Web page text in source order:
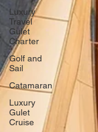
Luxury
Travel
Gulet
Charter
Golf and
Sail
Catamaran
Luxury
Gulet
Cruise